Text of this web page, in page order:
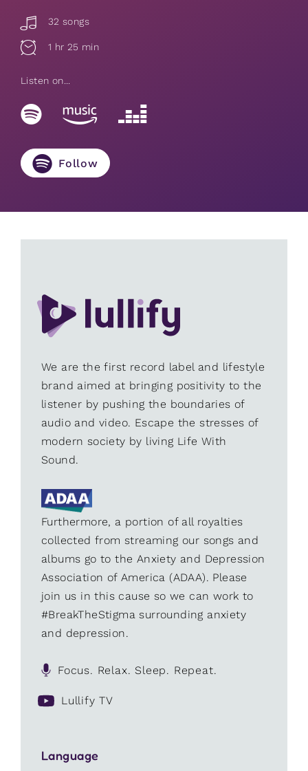
32 songs
1 hr 25 min
Listen on...
Follow
We are the first record label and lifestyle
brand aimed at bringing positivity to the
listener by pushing the boundaries of
audio and video. Escape the stresses of
modern society by living Life With
Sound.
Furthermore, a portion of all royalties
collected from streaming our songs and
albums go to the Anxiety and Depression
Association of America (ADAA). Please
join us in this cause so we can work to
#BreakTheStigma surrounding anxiety
and depression.
Focus. Relax. Sleep. Repeat.
Lullify TV
Language